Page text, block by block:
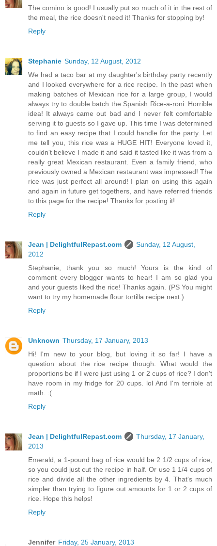
The comino is good! I usually put so much of it in the rest of
the meal, the rice doesn't need it! Thanks for stopping by!
Reply
Stephanie Sunday, 12 August, 2012
We had a taco bar at my daughter's birthday party recently
and I looked everywhere for a rice recipe. In the past when
making batches of Mexican rice for a large group, I would
always try to double batch the Spanish Rice-a-roni. Horrible
idea! It always came out bad and I never felt comfortable
serving it to guests so I gave up. This time I was determined
to find an easy recipe that I could handle for the party. Let
me tell you, this rice was a HUGE HIT! Everyone loved it,
couldn't believe I made it and said it tasted like it was from a
really great Mexican restaurant. Even a family friend, who
previously owned a Mexican restaurant was impressed! The
rice was just perfect all around! I plan on using this again
and again in future get togethers, and have referred friends
to this page for the recipe! Thanks for posting it!
Reply
Jean | DelightfulRepast.com
Sunday, 12 August,
2012
Stephanie, thank you so much! Yours is the kind of
comment every blogger wants to hear! I am so glad you
and your guests liked the rice! Thanks again. (PS You might
want to try my homemade flour tortilla recipe next.)
Reply
Unknown Thursday, 17 January, 2013
Hi! I'm new to your blog, but loving it so far! I have a
question about the rice recipe though. What would the
proportions be if I were just using 1 or 2 cups of rice? I don't
have room in my fridge for 20 cups. lol And I'm terrible at
math. :(
Reply
Jean | DelightfulRepast.com
Thursday, 17 January,
2013
Emerald, a 1-pound bag of rice would be 2 1/2 cups of rice,
so you could just cut the recipe in half. Or use 1 1/4 cups of
rice and divide all the other ingredients by 4. That's much
simpler than trying to figure out amounts for 1 or 2 cups of
rice. Hope this helps!
Reply
Jennifer Friday, 25 January, 2013